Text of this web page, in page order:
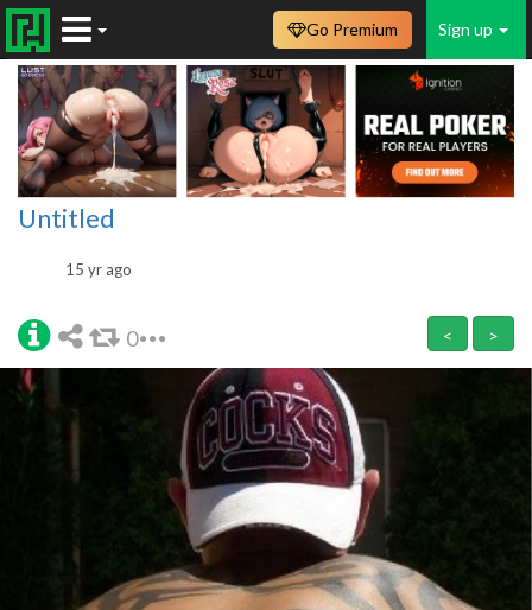
Sign up
Go Premium
Untitled
15 yr ago
0 < >